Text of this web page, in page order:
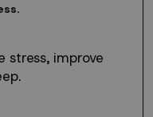
ss.
stress, improve